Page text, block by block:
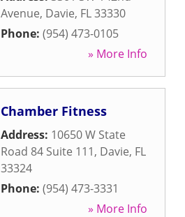
Avenue, Davie, FL33330
Phone: (954) 473-0105
» More Info
Chamber Fitness
Address: 10650 W State
Road 84 Suite 111, Davie, FL
33324
Phone: (954) 473-3331
» More Info